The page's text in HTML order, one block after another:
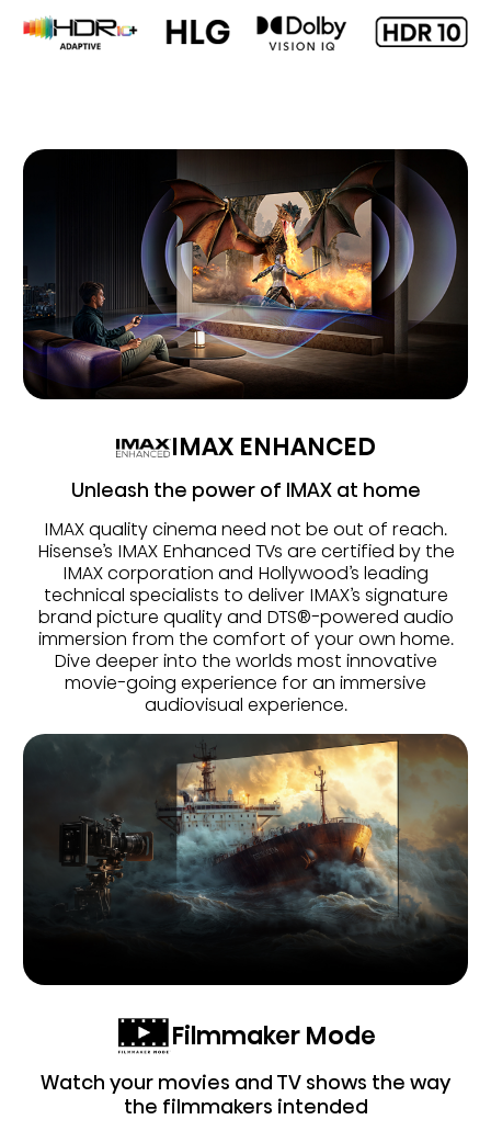
IMAX ENHANCED
Unleash the power of IMAX at home
IMAX quality cinema need not be out of reach.
Hisense’s IMAX Enhanced TVs are certified by the
IMAX corporation and Hollywood’s leading
technical specialists to deliver IMAX’s signature
brand picture quality and DTS®-powered audio
immersion from the comfort of your own home.
Dive deeper into the worlds most innovative
movie-going experience for an immersive
audiovisual experience.
Filmmaker Mode
Watch your movies and TV shows the way
the filmmakers intended